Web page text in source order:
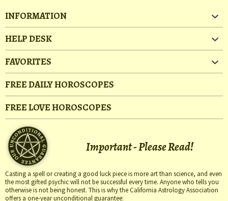
INFORMATION
HELP DESK
FAVORITES
FREE DAILY HOROSCOPES
FREE LOVE HOROSCOPES
Important - Please Read!
Casting a spell or creating a good luck piece is more art than science, and even
the most gifted psychic will not be successful every time. Anyone who tells you
otherwise is not being honest. This is why the California Astrology Association
offers a one-year unconditional guarantee: